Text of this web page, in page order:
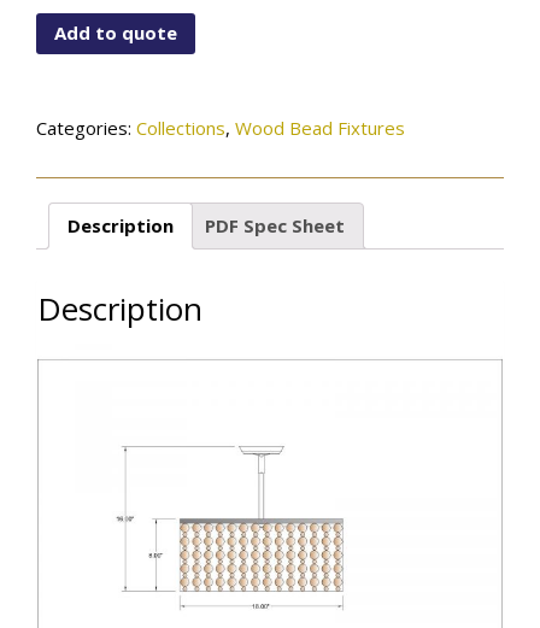
WBD-
993DR-
Add to quote
Categories: Collections, Wood Bead Fixtures
Description PDF Spec Sheet
Description